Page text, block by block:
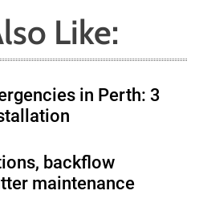
Like:
in Perth: 3
backflow
maintenance